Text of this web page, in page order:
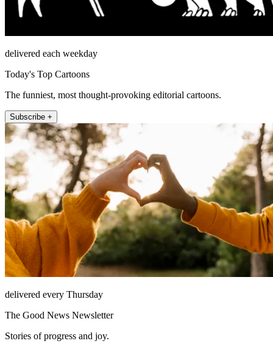
delivered each weekday
Today's Top Cartoons
The funniest, most thought-provoking editorial cartoons.
Subscribe +
delivered every Thursday
The Good News Newsletter
Stories of progress and joy.